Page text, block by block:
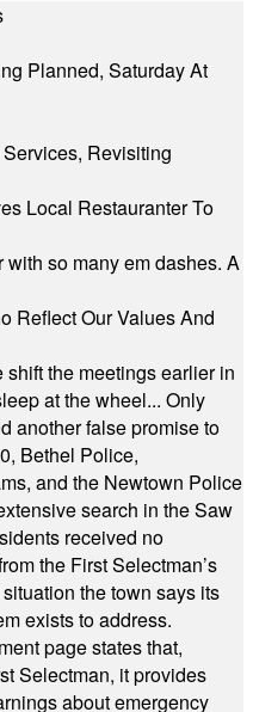
Planned, Saturday At
Revisiting
Local Restauranter To
with so many em dashes. A
Reflect Our Values And
the meetings earlier in
at the wheel... Only
another false promise to
Bethel Police,
and the Newtown Police
search in the Saw
received no
the First Selectman’s
the town says its
exists to address.
page states that,
Selectman, it provides
about emergency